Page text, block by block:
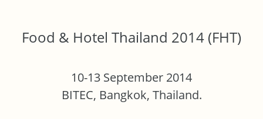
Food & Hotel Thailand 2014 (FHT)
10-13 September 2014
BITEC, Bangkok, Thailand.